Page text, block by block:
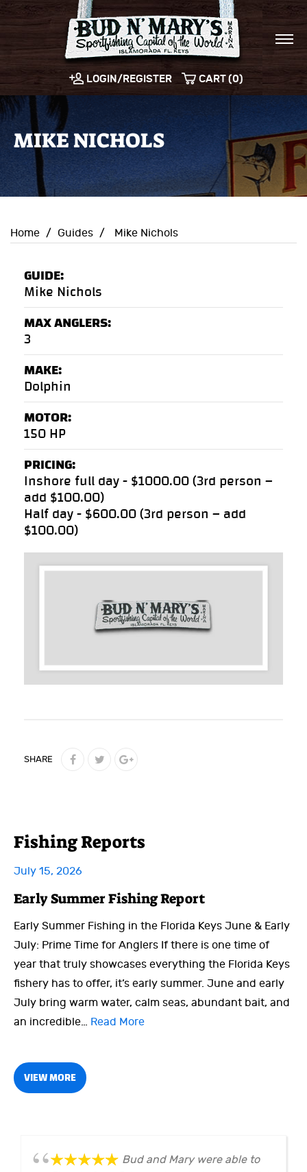
LOGIN/REGISTER CART (0)
MIKE NICHOLS
Home / Guides / Mike Nichols
GUIDE:
Mike Nichols
MAX ANGLERS:
3
MAKE:
Dolphin
MOTOR:
150 HP
PRICING:
Inshore full day - $1000.00 (3rd person –
add $100.00)
Half day - $600.00 (3rd person – add
$100.00)
SHARE
Fishing Reports
July 15, 2026
Early Summer Fishing Report
Early Summer Fishing in the Florida Keys June & Early
July: Prime Time for Anglers If there is one time of
year that truly showcases everything the Florida Keys
fishery has to offer, it’s early summer. June and early
July bring warm water, calm seas, abundant bait, and
an incredible… Read More
VIEW MORE
Bud and Mary were able to